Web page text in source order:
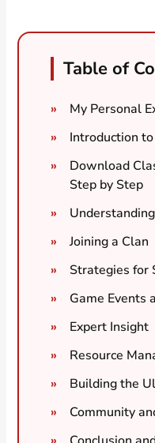
Table of
My Personal
Introduction
Download
Step by Step
Joining a Clan
Strategies for
Game Events
Expert Insight
Resource
Building the
Community